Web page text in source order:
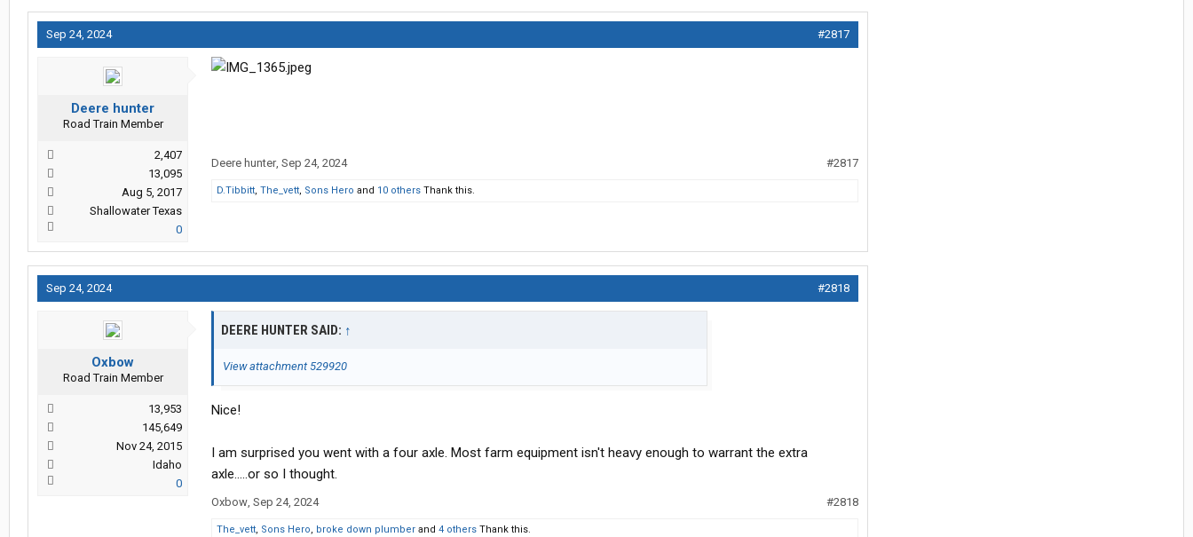
Sep 24, 2024 #2817
Deere hunter
Road Train Member
2,407
13,095
Aug 5, 2017
Shallowater Texas
0
Deere hunter, Sep 24, 2024 #2817
D.Tibbitt, The_vett, Sons Hero and 10 others Thank this.
Sep 24, 2024 #2818
Oxbow
Road Train Member
13,953
145,649
Nov 24, 2015
Idaho
0
DEERE HUNTER SAID: ↑
View attachment 529920
Nice!
I am surprised you went with a four axle. Most farm equipment isn't heavy enough to warrant the extra
axle.....or so I thought.
Oxbow, Sep 24, 2024 #2818
The_vett, Sons Hero, broke down plumber and 4 others Thank this.